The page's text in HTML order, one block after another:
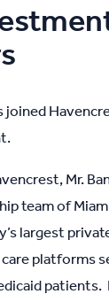
joined
Mr.
team of
largest
platforms
patients.